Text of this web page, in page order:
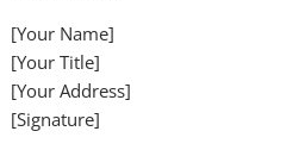
[Your Name]
[Your Title]
[Your Address]
[Signature]